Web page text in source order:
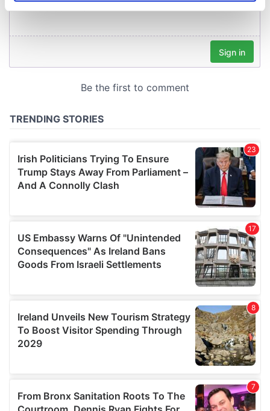
and set your preferences in thedetails section.
We use cookies to personalise content and ads, to
provide social media features and to analyse our traffic.
may combine it with other information that you’ve
of their services.